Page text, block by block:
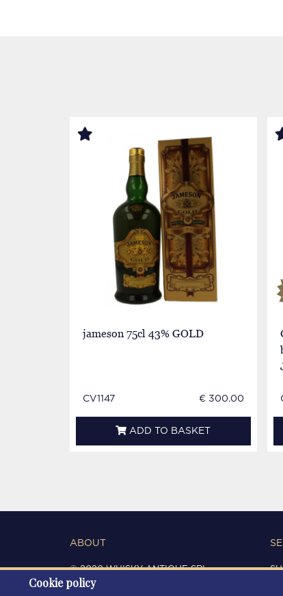
jameson 75cl 43% GOLD
CV1147 € 300.00
ADD TO BASKET
ABOUT
© 2020 WHISKY ANTIQUE SRL
C.F. / P.IVA 03266720360
Cookie policy